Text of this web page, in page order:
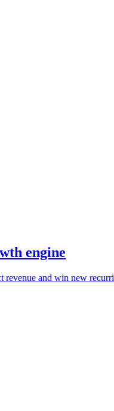
engine
revenue and win new